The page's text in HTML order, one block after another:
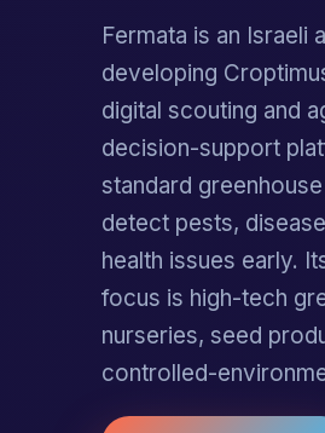
Fermata is an Israeli
developing
digital scouting and
decision-support
standard
detect pests,
health issues early.
focus is high-tech
nurseries, seed
controlled-